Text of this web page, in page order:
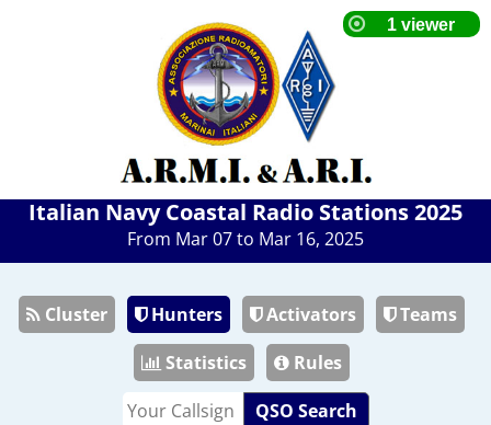
Italian Navy Coastal Radio Stations 2025
From Mar 07 to Mar 16, 2025
Cluster Hunters Activators
Teams
Statistics
Rules
QSO Search